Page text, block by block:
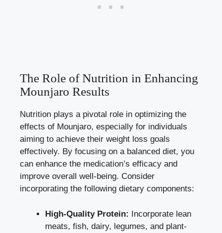
The Role of Nutrition in Enhancing
Mounjaro Results
Nutrition plays a pivotal role in optimizing the
effects of Mounjaro, especially for individuals
aiming to achieve their weight loss goals
effectively. By focusing on a balanced diet, you
can enhance the medication’s efficacy and
improve overall well-being. Consider
incorporating the following dietary components:
High-Quality Protein: Incorporate lean
meats, fish, dairy, legumes, and plant-